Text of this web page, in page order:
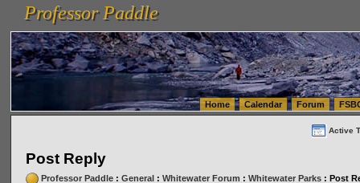
vanlinelogistics.com Seattle Washington (WA) Warehousing & Order Fulfillment
(WA) Commercial Relocation
vanlinelogistics.com Warehousing & Order Fulfillment
Professor Paddle
Professor Paddle
Home Calendar Forum
Active
Post Reply
Professor Paddle: General: Whitewater Forum : Whitewater Parks: Post